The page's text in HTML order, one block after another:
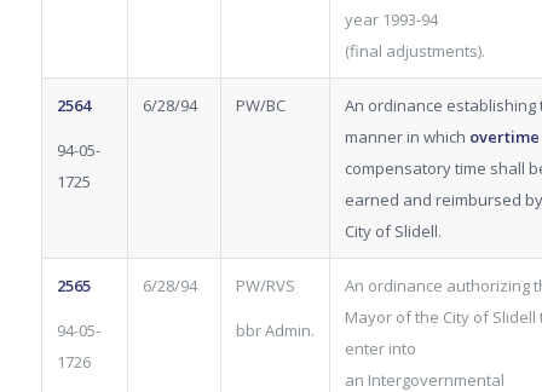
year 1993-94
(final adjustments).
2564
94-05-
1725
6/28/94 PW/BC
An ordinance establishing
manner in which overtime
compensatory time shall
earned and reimbursed
City of Slidell.
2565
94-05-
1726
6/28/94 PW/RVS
bbr Admin.
An ordinance authorizing
Mayor of the City of Slidell
enter into
an Intergovernmental